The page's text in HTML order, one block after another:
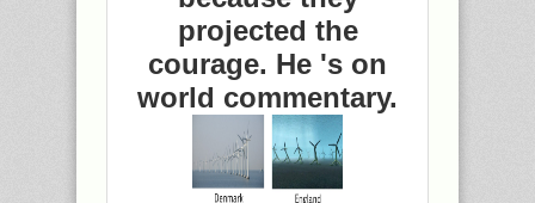
projected the
courage. He 's on
world commentary.